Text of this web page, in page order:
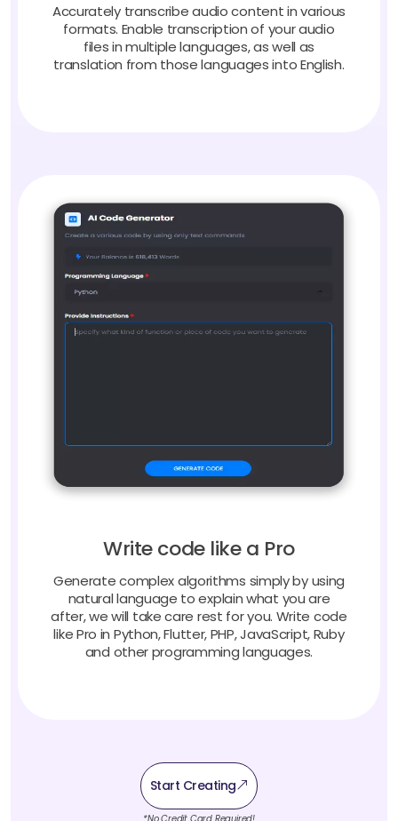
Accurately transcribe audio content in various
formats. Enable transcription of your audio
files in multiple languages, as well as
translation from those languages into English.
Write code like a Pro
Generate complex algorithms simply by using
natural language to explain what you are
after, we will take care rest for you. Write code
like Pro in Python, Flutter, PHP, JavaScript, Ruby
and other programming languages.
Start Creating